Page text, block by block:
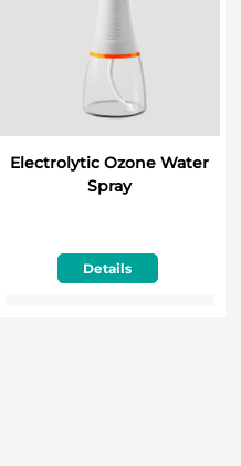
Electrolytic Ozone Water
Spray
Details